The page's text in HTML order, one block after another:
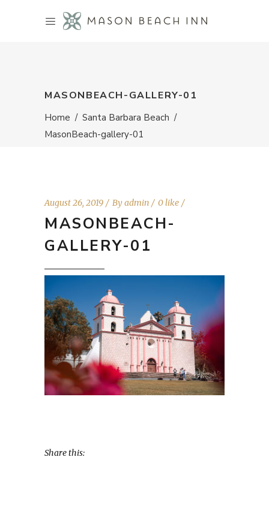
MASONBEACH-GALLERY-01
Home / Santa Barbara Beach /
MasonBeach-gallery-01
August 26, 2019 Byadmin 0 like
MASONBEACH-
GALLERY-01
Share this: